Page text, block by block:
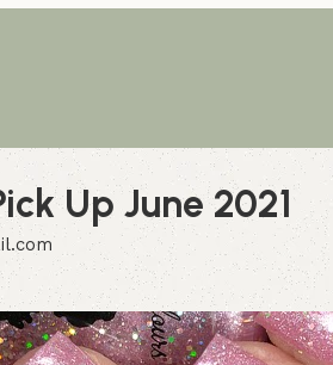
Up June 2021